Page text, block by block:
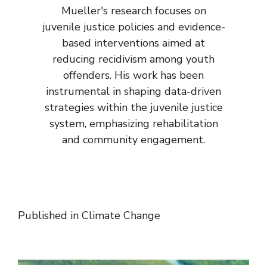
Mueller's research focuses on
juvenile justice policies and evidence-
based interventions aimed at
reducing recidivism among youth
offenders. His work has been
instrumental in shaping data-driven
strategies within the juvenile justice
system, emphasizing rehabilitation
and community engagement.
Published in Climate Change